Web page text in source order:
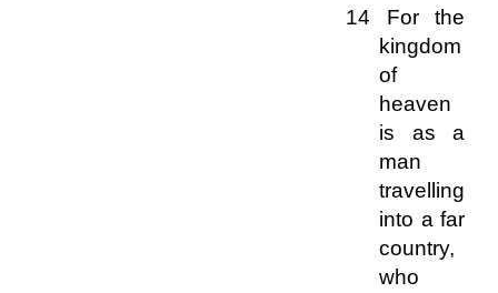
14 For the
kingdom
of
heaven
is as a
man
travelling
into a far
country,
who